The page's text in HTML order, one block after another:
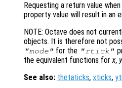
Requesting a return value
property value will result in an
NOTE: Octave does not
objects. It is therefore not
"mode" for the "rtick"
the equivalent functions forx, y
See also: thetaticks, xticks,